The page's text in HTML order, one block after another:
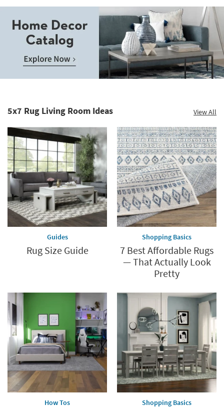
to
Clearance.
now.
*while
supplies
last
Explore
5x7 Rug Living Room Ideas View All
Guides
Rug Size Guide
Shopping Basics
7 Best Affordable Rugs
— That Actually Look
Pretty
How Tos Shopping Basics